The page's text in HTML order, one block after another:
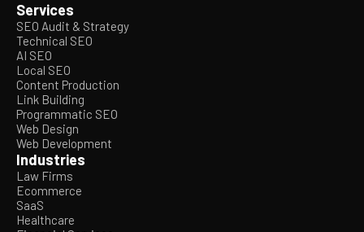
Services
SEO Audit & Strategy
Technical SEO
AI SEO
Local SEO
Content Production
Link Building
Programmatic SEO
Web Design
Web Development
Industries
Law Firms
Ecommerce
SaaS
Healthcare